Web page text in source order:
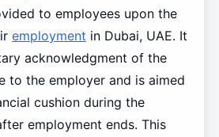
to employees upon the
employment in Dubai, UAE. It
acknowledgment of the
to the employer and is aimed
cushion during the
employment ends. This